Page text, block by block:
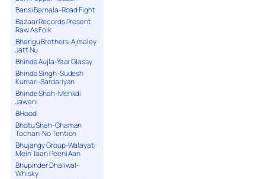
Bansi Barnala-Road Fight
Bazaar Records Present
Raw As Folk
Bhangu Brothers-Ajmaley
Jatt Nu
Bhinda Aujla-Yaar Glassy
Bhinda Singh-Sudesh
Kumari-Sardariyan
Bhinde Shah-Mehkdi
Jawani
BHood
Bhotu Shah-Chaman
Tochan-No Tention
Bhujangy Group-Walayati
Mein Taan Peeni Aan
Bhupinder Dhaliwal-
Whisky